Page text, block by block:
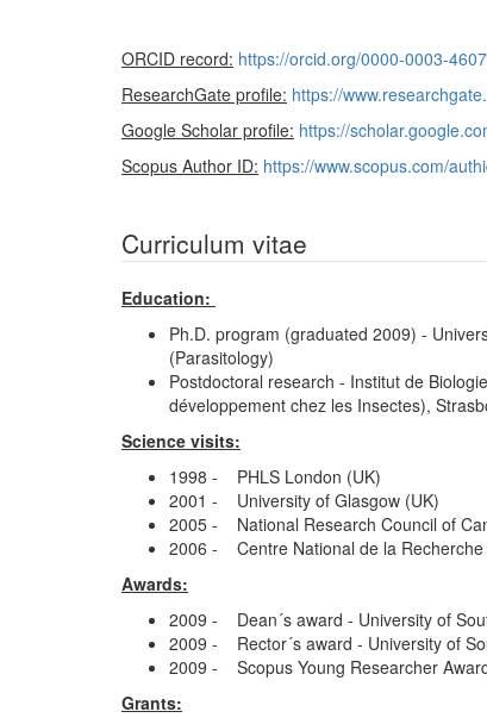
ORCID record: https://orcid.org/0000-0003-
ResearchGate profile: https://
Google Scholar profile: https://
Scopus Author ID: https://www.scopus.com/
Curriculum vitae
Education:
Ph.D. program (graduated 2009) -
(Parasitology)
Postdoctoral research - Institut de
développement chez les Insectes),
Science visits:
1998 - PHLS London (UK)
2001 - University of Glasgow (UK)
2005 - National Research Council of
2006 - Centre National de la Recherche
Awards:
2009 - Dean´s award - University of
2009 - Rector´s award - University of
2009 - Scopus Young Researcher
Grants: